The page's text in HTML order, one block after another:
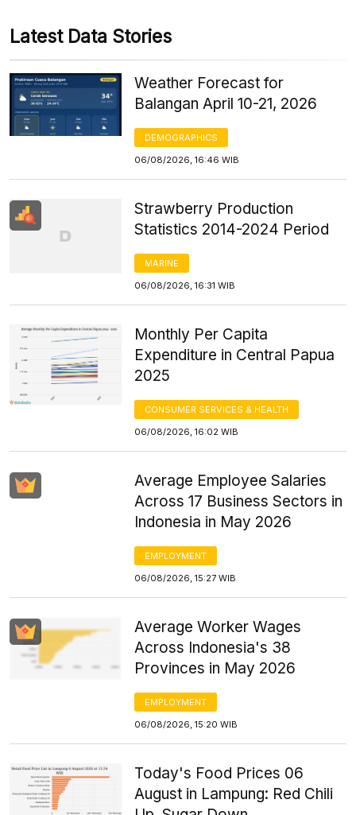
Latest Data Stories
Weather Forecast for
Balangan April 10-21, 2026
DEMOGRAPHICS
06/08/2026, 16:46 WIB
Strawberry Production
Statistics 2014-2024 Period
MARINE
06/08/2026, 16:31 WIB
Monthly Per Capita
Expenditure in Central Papua
2025
CONSUMER SERVICES & HEALTH
06/08/2026, 16:02 WIB
Average Employee Salaries
Across 17 Business Sectors in
Indonesia in May 2026
EMPLOYMENT
06/08/2026, 15:27 WIB
Average Worker Wages
Across Indonesia's 38
Provinces in May 2026
EMPLOYMENT
06/08/2026, 15:20 WIB
Today's Food Prices 06
August in Lampung: Red Chili